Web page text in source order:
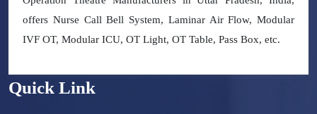
offers Nurse Call Bell System, Laminar Air Flow, Modular
IVF OT, Modular ICU, OT Light, OT Table, Pass Box, etc.
Quick Link